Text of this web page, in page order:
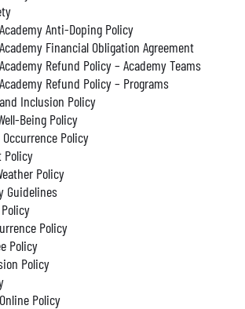
Anti-Doping Policy
Financial Obligation Agreement
Refund Policy – Academy Teams
Refund Policy – Programs
Inclusion Policy
Being Policy
Occurrence Policy
Policy
Policy
Guidelines
Policy
Policy
Policy
Policy